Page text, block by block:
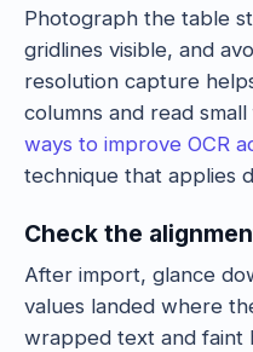
Photograph the table
gridlines visible, and
resolution capture
columns and read
ways to improve OCR
technique that applies
Check the
After import, glance
values landed where
wrapped text and faint